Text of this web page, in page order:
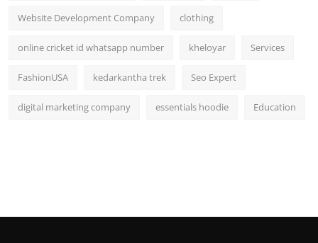
Website Development Company clothing
online cricket id whatsapp number kheloyar Services
FashionUSA kedarkantha trek Seo Expert
digital marketing company essentials hoodie Education